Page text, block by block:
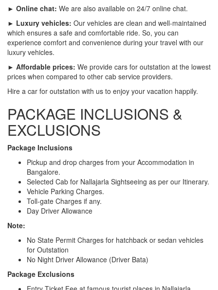
► Online chat: We are also available on 24/7 online chat.
► Luxury vehicles: Our vehicles are clean and well-maintained
which ensures a safe and comfortable ride. So, you can
experience comfort and convenience during your travel with our
luxury vehicles.
► Affordable prices: We provide cars for outstation at the lowest
prices when compared to other cab service providers.
Hire a car for outstation with us to enjoy your vacation happily.
PACKAGE INCLUSIONS &
EXCLUSIONS
Package Inclusions
Pickup and drop charges from your Accommodation in
Bangalore.
Selected Cab for Nallajarla Sightseeing as per our Itinerary.
Vehicle Parking Charges.
Toll-gate Charges if any.
Day Driver Allowance
Note:
No State Permit Charges for hatchback or sedan vehicles
for Outstation
No Night Driver Allowance (Driver Bata)
Package Exclusions